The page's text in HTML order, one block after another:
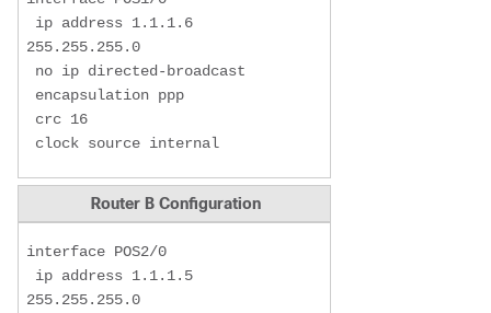
255.255.255.0
clock source internal
Router B Configuration
interface POS2/0
255.255.255.0